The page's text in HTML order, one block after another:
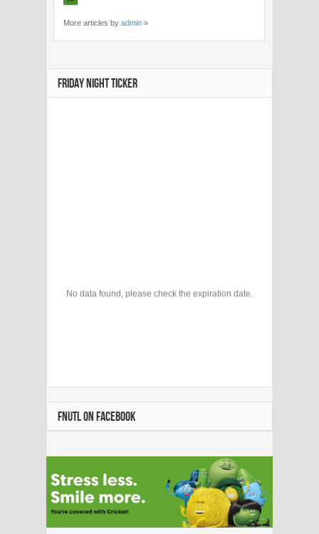
More articles by admin »
FRIDAY NIGHT TICKER
No data found, please check the expiration date.
FNUTL ON FACEBOOK